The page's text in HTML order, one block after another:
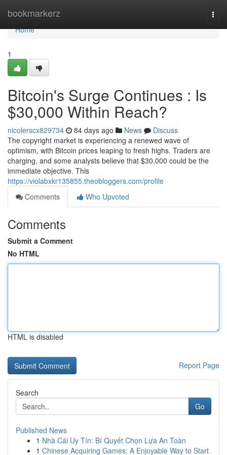
bookmarkerz
Home
Home
1
Bitcoin's Surge Continues : Is
$30,000 Within Reach?
nicolerscx829734 84 days ago News
Discuss
The copyright market is experiencing a renewed wave of
optimism, with Bitcoin prices leaping to fresh highs. Traders are
charging, and some analysts believe that $30,000 could be the
immediate objective. This
https://violabxkr135855.theobloggers.com/profile
Comments
Who Upvoted
Comments
Submit a Comment
No HTML
HTML is disabled
Report Page
Search
Go
Published News
1 Nhà Cái Uy Tín: Bí Quyết Chọn Lựa An Toàn
1 Chinese Acquiring Games: A Enjoyable Way to Start